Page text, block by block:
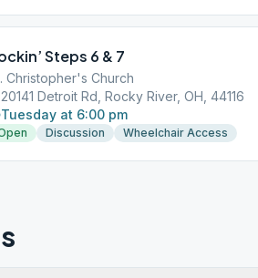
Steps 6 & 7
Christopher's Church
20141 Detroit Rd, Rocky River, OH, 44116
Tuesday at 6:00 pm
Discussion Wheelchair Access